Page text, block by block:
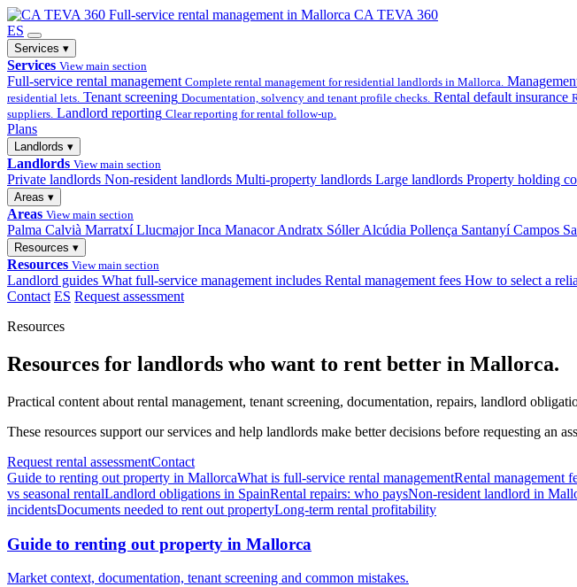
Full-service rental management in Mallorca CA TEVA 360
ES
Services ▾
Services View main section
Full-service rental management Complete rental management for residential landlords in Mallorca.
residential lets. Tenant screening Documentation, solvency and tenant profile checks. Rental default insurance
suppliers. Landlord reporting Clear reporting for rental follow-up.
Plans
Landlords ▾
Landlords View main section
Private landlords Non-resident landlords Multi-property landlords Large landlords Property holding
Areas ▾
Areas View main section
Palma Calvià Marratxí Llucmajor Inca Manacor Andratx Sóller Alcúdia Pollença Santanyí Campos
Resources ▾
Resources View main section
Landlord guides What full-service management includes Rental management fees How to select a
Contact ES Request assessment
Resources
Resources for landlords who want to rent better in Mallorca.
Practical content about rental management, tenant screening, documentation, repairs, landlord
These resources support our services and help landlords make better decisions before requesting an
Request rental assessmentContact
Guide to renting out property in MallorcaWhat is full-service rental managementRental management
vs seasonal rentalLandlord obligations in SpainRental repairs: who paysNon-resident landlord in
incidentsDocuments needed to rent out propertyLong-term rental profitability
Guide to renting out property in Mallorca
Market context, documentation, tenant screening and common mistakes.